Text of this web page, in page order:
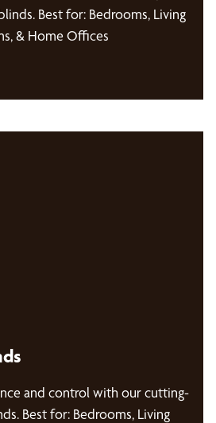
Best for: Bedrooms, Living
& Home Offices
and control with our cutting-
Best for: Bedrooms, Living